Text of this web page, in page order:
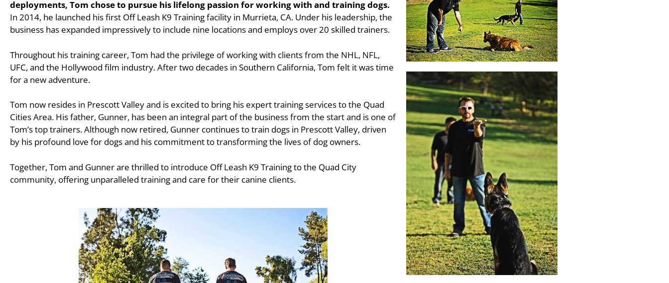
deployments, Tom chose to pursue his lifelong passion for working with and training dogs.
In 2014, he launched his first Off Leash K9 Training facility in Murrieta, CA. Under his leadership, the
business has expanded impressively to include nine locations and employs over 20 skilled trainers.
Throughout his training career, Tom had the privilege of working with clients from the NHL, NFL,
UFC, and the Hollywood film industry. After two decades in Southern California, Tom felt it was time
for a new adventure.
Tom now resides in Prescott Valley and is excited to bring his expert training services to the Quad
Cities Area. His father, Gunner, has been an integral part of the business from the start and is one of
Tom’s top trainers. Although now retired, Gunner continues to train dogs in Prescott Valley, driven
by his profound love for dogs and his commitment to transforming the lives of dog owners.
Together, Tom and Gunner are thrilled to introduce Off Leash K9 Training to the Quad City
community, offering unparalleled training and care for their canine clients.